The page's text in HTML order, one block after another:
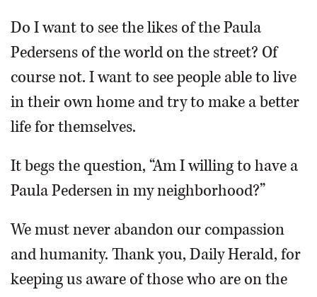
SERVICES
Do I want to see the likes of the Paula
Pedersens of the world on the street? Of
course not. I want to see people able to live
in their own home and try to make a better
life for themselves.
It begs the question, “Am I willing to have a
Paula Pedersen in my neighborhood?”
We must never abandon our compassion
and humanity. Thank you, Daily Herald, for
keeping us aware of those who are on the